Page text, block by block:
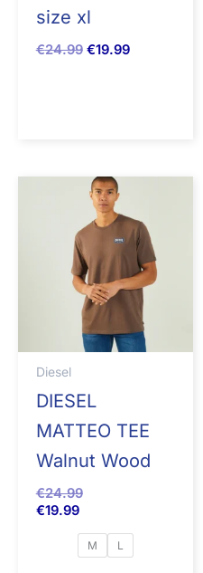
size xl
€24.99 €19.99
Diesel
DIESEL
MATTEO TEE
Walnut Wood
€24.99
€19.99
M L